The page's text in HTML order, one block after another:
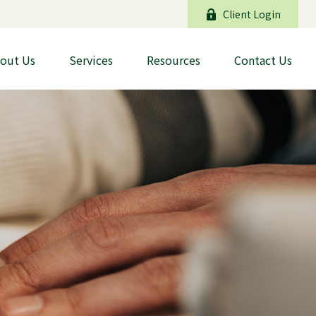
Client Login
Us Services Resources Contact Us